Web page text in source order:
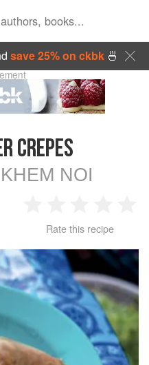
save 25% on ckbk🍜
CREPES
NOI
Star
2
Stars
3
Stars
4
Stars
Rate this recipe